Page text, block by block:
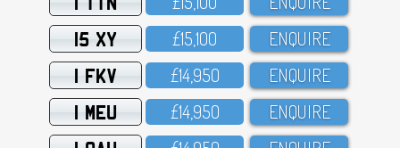
15 XY £15,1OO ENQUIRE
1 FKV £14,95O ENQUIRE
1 MEU £14,95O ENQUIRE